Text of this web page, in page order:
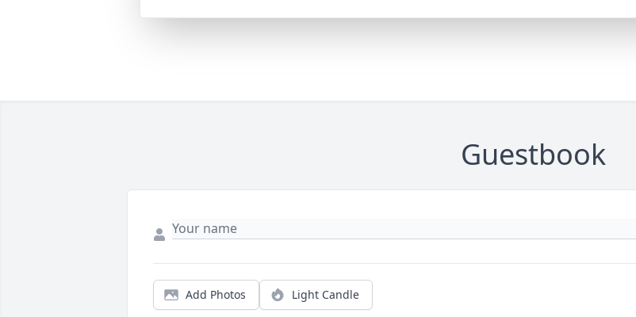
Guestbook
Add Photos Light Candle